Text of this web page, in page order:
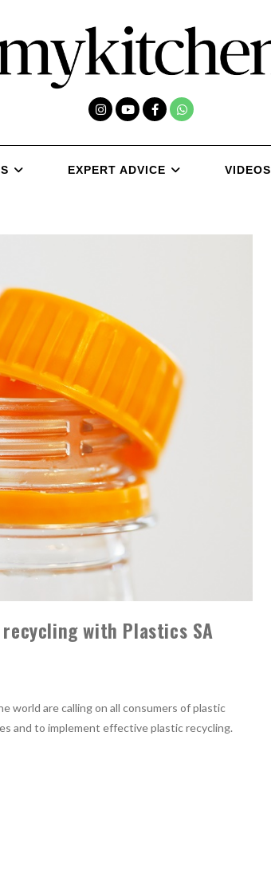
EXPERT ADVICE VIDEOS
with Plastics SA
world are calling on all consumers of plastic
and to implement effective plastic recycling.